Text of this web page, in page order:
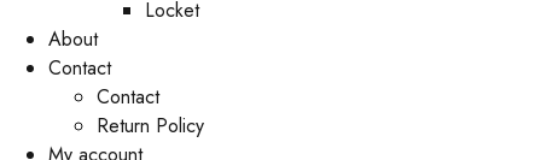
Locket
About
Contact
Contact
Return Policy